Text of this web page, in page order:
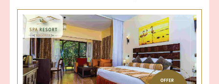
constructed
during
earlier
periods
of
history.